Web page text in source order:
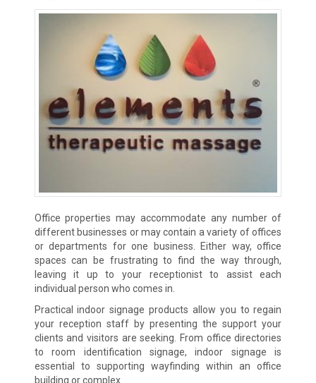
Office properties may accommodate any number of
different businesses or may contain a variety of offices
or departments for one business. Either way, office
spaces can be frustrating to find the way through,
leaving it up to your receptionist to assist each
individual person who comes in.
Practical indoor signage products allow you to regain
your reception staff by presenting the support your
clients and visitors are seeking. From office directories
to room identification signage, indoor signage is
essential to supporting wayfinding within an office
building or complex.